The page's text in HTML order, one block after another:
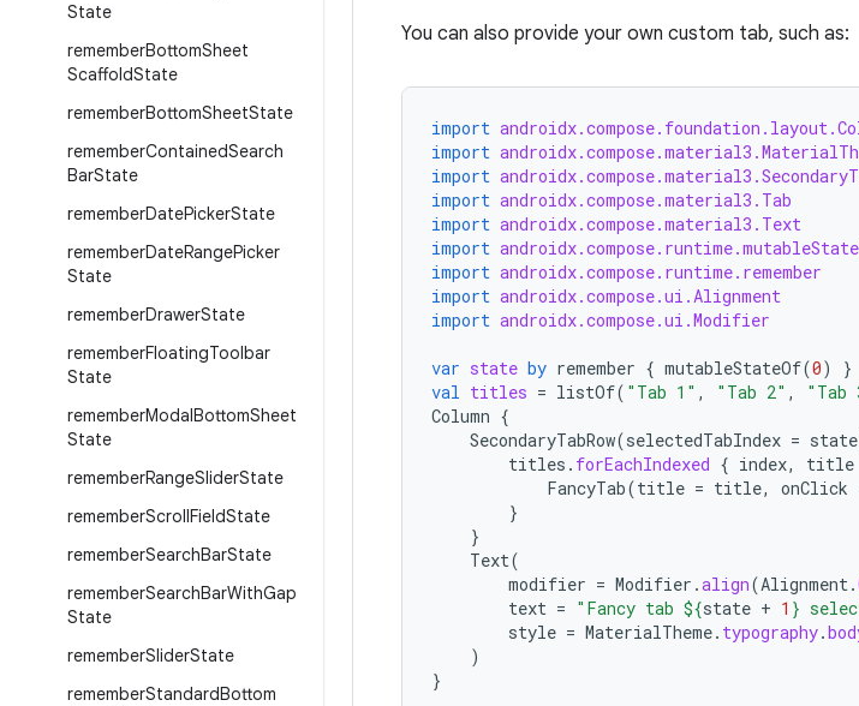
State
rememberBottomSheet
ScaffoldState
rememberBottomSheetState
rememberContainedSearch
BarState
rememberDatePickerState
rememberDateRangePicker
State
rememberDrawerState
rememberFloatingToolbar
State
rememberModalBottomSheet
State
rememberRangeSliderState
rememberScrollFieldState
rememberSearchBarState
rememberSearchBarWithGap
State
rememberSliderState
rememberStandardBottom
You can also provide your own custom tab, such as:
import
import
import
import androidx.compose.material3.Tab
import androidx.compose.material3.Text
import
import androidx.compose.runtime.remember
import androidx.compose.ui.Alignment
import androidx.compose.ui.Modifier
var state by remember { mutableStateOf(0)
}
val titles = listOf( "Tab 1" , "Tab 2" , "Tab
Column {
SecondaryTabRow(selectedTabIndex = state
titles . forEachIndexed { index, title
FancyTab(title = title, onClick
}
}
Text(
modifier = Modifier .align(Alignment.
text = "Fancy tab ${state + 1 }
style = MaterialTheme. typography.
)
}